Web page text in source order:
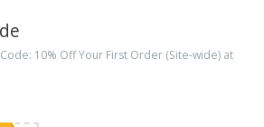
10% Off Your First Order (Site-wide) at